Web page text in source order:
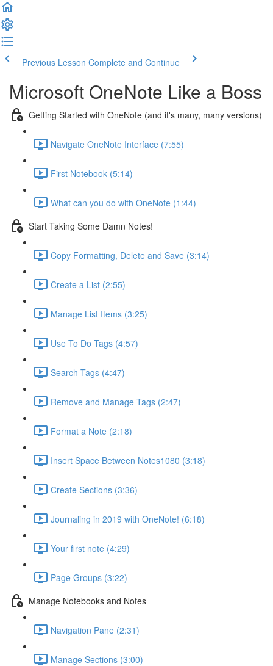
Previous Lesson Complete and Continue
Microsoft OneNote Like a Boss
Getting Started with OneNote (and it's many, many versions)
Navigate OneNote Interface (7:55)
First Notebook (5:14)
What can you do with OneNote (1:44)
Start Taking Some Damn Notes!
Copy Formatting, Delete and Save (3:14)
Create a List (2:55)
Manage List Items (3:25)
Use To Do Tags (4:57)
Search Tags (4:47)
Remove and Manage Tags (2:47)
Format a Note (2:18)
Insert Space Between Notes1080 (3:18)
Create Sections (3:36)
Journaling in 2019 with OneNote! (6:18)
Your first note (4:29)
Page Groups (3:22)
Manage Notebooks and Notes
Navigation Pane (2:31)
Manage Sections (3:00)